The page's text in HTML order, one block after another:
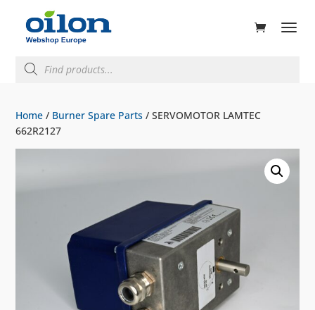
search
Home / Burner Spare Parts / SERVOMOTOR LAMTEC
662R2127